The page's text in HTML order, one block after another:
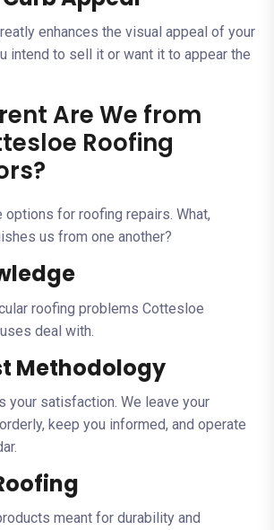
enhances the visual appeal of your
intend to sell it or want it to appear the
Are We from
Roofing
options for roofing repairs. What,
us from one another?
roofing problems Cottesloe
deal with.
Methodology
your satisfaction. We leave your
keep you informed, and operate
meant for durability and